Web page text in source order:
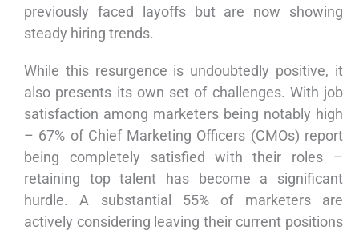
previously faced layoffs but are now showing
steady hiring trends.
While this resurgence is undoubtedly positive, it
also presents its own set of challenges. With job
satisfaction among marketers being notably high
– 67% of Chief Marketing Officers (CMOs) report
being completely satisfied with their roles –
retaining top talent has become a significant
hurdle. A substantial 55% of marketers are
actively considering leaving their current positions